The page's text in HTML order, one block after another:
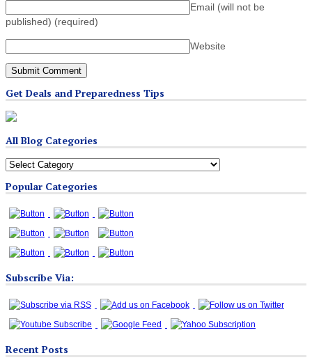
Email (will not be
published) (required)
Website
Get Deals and Preparedness Tips
All Blog Categories
All
Categories
Popular Categories
Subscribe Via:
Recent Posts